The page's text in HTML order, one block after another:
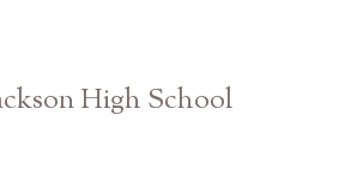
High School